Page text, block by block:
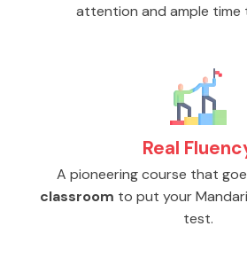
attention and ample time
Real
A pioneering course that
classroom to put your
test.